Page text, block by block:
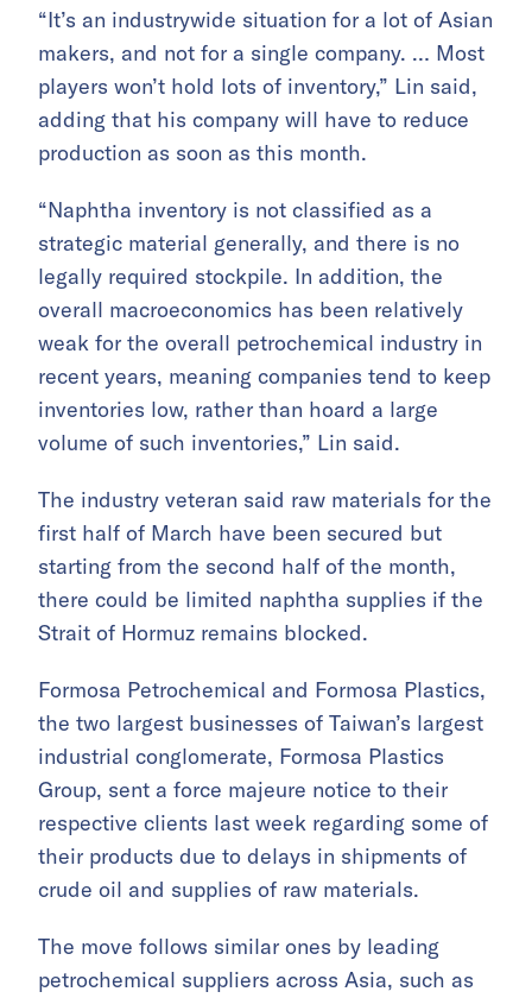
“It’s an industrywide situation for a lot of Asian
makers, and not for a single company. … Most
players won’t hold lots of inventory,” Lin said,
adding that his company will have to reduce
production as soon as this month.
“Naphtha inventory is not classified as a
strategic material generally, and there is no
legally required stockpile. In addition, the
overall macroeconomics has been relatively
weak for the overall petrochemical industry in
recent years, meaning companies tend to keep
inventories low, rather than hoard a large
volume of such inventories,” Lin said.
The industry veteran said raw materials for the
first half of March have been secured but
starting from the second half of the month,
there could be limited naphtha supplies if the
Strait of Hormuz remains blocked.
Formosa Petrochemical and Formosa Plastics,
the two largest businesses of Taiwan’s largest
industrial conglomerate, Formosa Plastics
Group, sent a force majeure notice to their
respective clients last week regarding some of
their products due to delays in shipments of
crude oil and supplies of raw materials.
The move follows similar ones by leading
petrochemical suppliers across Asia, such as